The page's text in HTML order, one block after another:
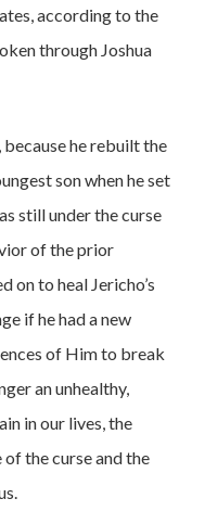
according to the
through Joshua
he rebuilt the
son when he set
still under the curse
of the prior
on to heal Jericho’s
if he had a new
of Him to break
an unhealthy,
in our lives, the
the curse and the